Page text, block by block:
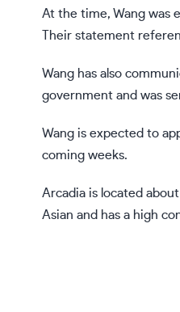
At the time, Wang was
Their statement
Wang has also
government and was
Wang is expected to
coming weeks.
Arcadia is located
Asian and has a high